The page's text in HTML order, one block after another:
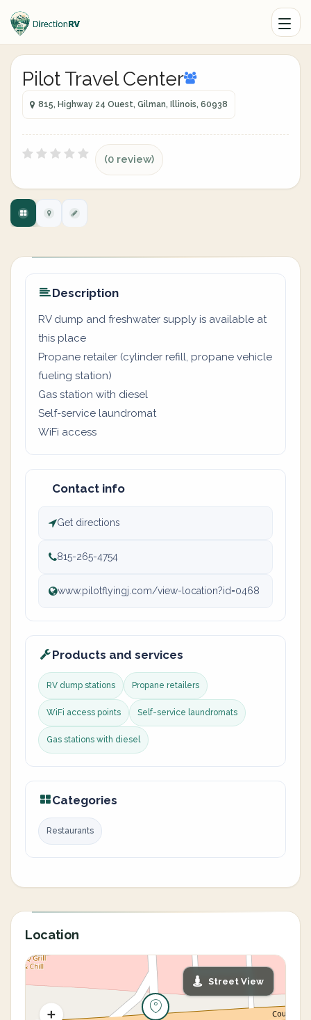
Pilot Travel Center
815, Highway 24 Ouest, Gilman, Illinois, 60938
(0 review)
Description
RV dump and freshwater supply is available at
this place
Propane retailer (cylinder refill, propane vehicle
fueling station)
Gas station with diesel
Self-service laundromat
WiFi access
Contact info
Get directions
815-265-4754
www.pilotflyingj.com/view-location?id=0468
Products and services
RV dump stations Propane retailers
WiFi access points Self-service laundromats
Gas stations with diesel
Categories
Restaurants
Location
Street View